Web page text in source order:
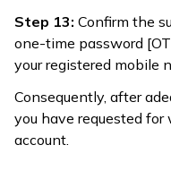
Step 13: Confirm the
one-time password
your registered mobile
Consequently, after
you have requested
account.